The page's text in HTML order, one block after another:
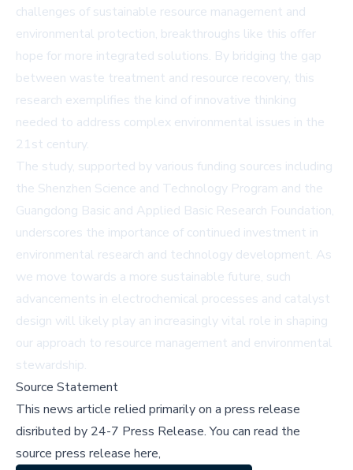
challenges of sustainable resource management and
environmental protection, breakthroughs like this offer
hope for more integrated solutions. By bridging the gap
between waste treatment and resource recovery, this
research exemplifies the kind of innovative thinking
needed to address complex environmental issues in the
21st century.
The study, supported by various funding sources including
the Shenzhen Science and Technology Program and the
Guangdong Basic and Applied Basic Research Foundation,
underscores the importance of continued investment in
environmental research and technology development. As
we move towards a more sustainable future, such
advancements in electrochemical processes and catalyst
design will likely play an increasingly vital role in shaping
our approach to resource management and environmental
stewardship.
Source Statement
This news article relied primarily on a press release
disributed by 24-7 Press Release.You can read the
source press release here,